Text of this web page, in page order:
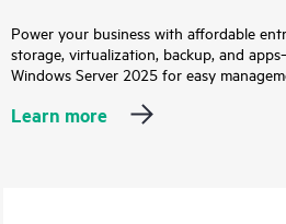
Power your business with affordable
storage, virtualization, backup, and
Windows Server 2025 for easy
Learn more